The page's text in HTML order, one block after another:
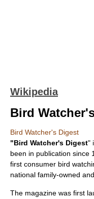
Wikipedia
Bird
Bird Watcher's Digest
"Bird Watcher's Digest"
been in publication since
first consumer bird
national family-owned
The magazine was first